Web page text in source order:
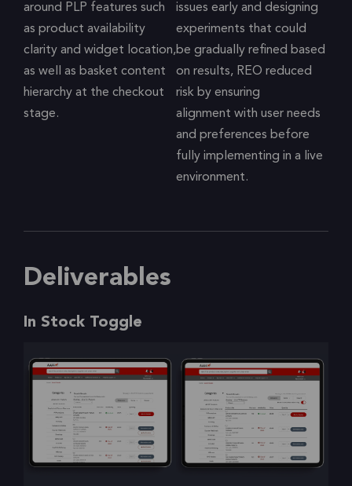
around PLP features such
as product availability
clarity and widget location,
as well as basket content
hierarchy at the checkout
stage.
issues early and designing
experiments that could
be gradually refined based
on results, REO reduced
risk by ensuring
alignment with user needs
and preferences before
fully implementing in a live
environment.
Deliverables
In Stock Toggle